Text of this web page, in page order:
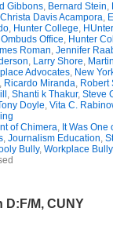
Gibbons, Bernard Stein,
Christa Davis Acampora,
, Hunter College,
Office, Hunter
Roman, Jennifer
, Larry Shore,
Advocates, New
, Ricardo Miranda, Robert
, Shanti k Thakur, Steve
Doyle, Vita C.
of Chimera, It Was One
, Journalism Education,
Bully, Workplace
M, CUNY